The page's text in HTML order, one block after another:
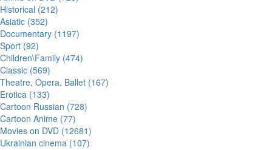
Historical (212)
Asiatic (352)
Documentary (1197)
Sport (92)
Children\Family (474)
Classic (569)
Theatre, Opera, Ballet (167)
Erotica (133)
Cartoon Russian (728)
Cartoon Anime (77)
Movies on DVD (12681)
Ukrainian cinema (107)